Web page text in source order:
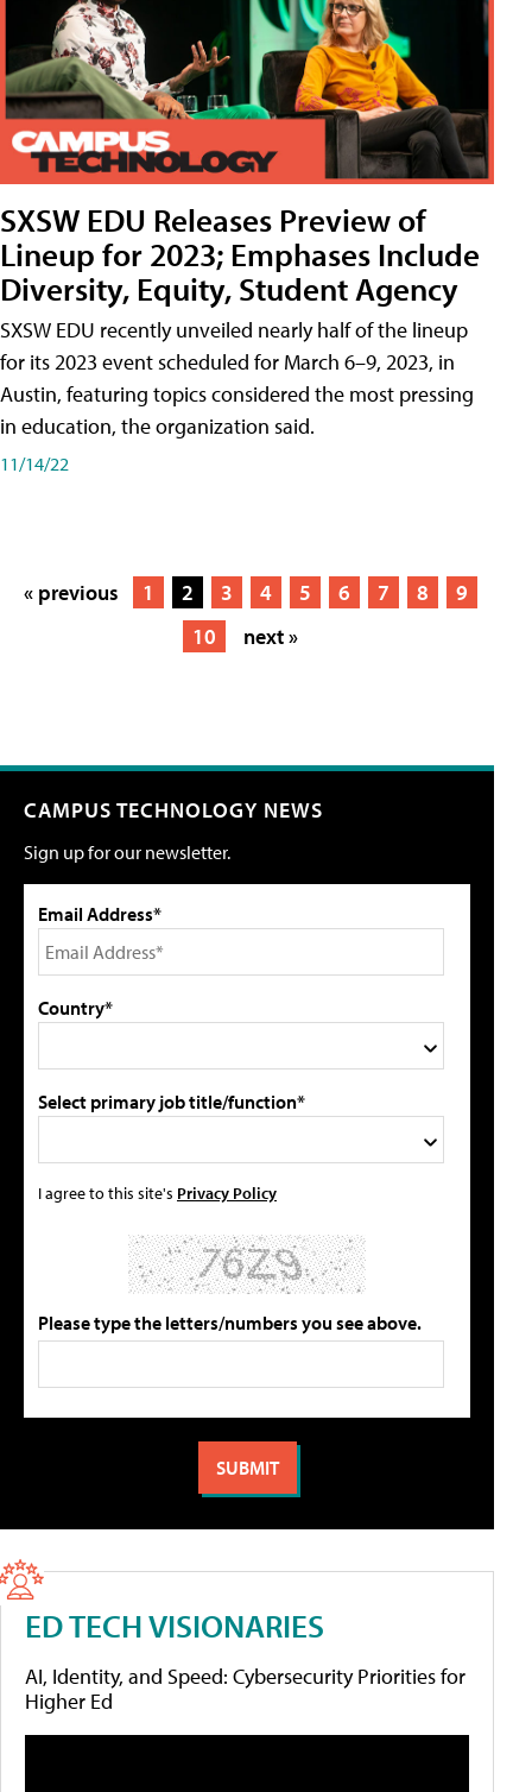
SXSW EDU Releases Preview of
Lineup for 2023; Emphases Include
Diversity, Equity, Student Agency
SXSW EDU recently unveiled nearly half of the lineup
for its 2023 event scheduled for March 6–9, 2023, in
Austin, featuring topics considered the most pressing
in education, the organization said.
11/14/22
« previous 1 2 3 4 5 6 7 8
9
10
next »
CAMPUS TECHNOLOGY NEWS
Sign up for our newsletter.
Email Address*
Country*
Select primary job title/function*
I agree to this site's Privacy Policy
Please type the letters/numbers you see above.
ED TECH VISIONARIES
AI, Identity, and Speed: Cybersecurity Priorities for
Higher Ed